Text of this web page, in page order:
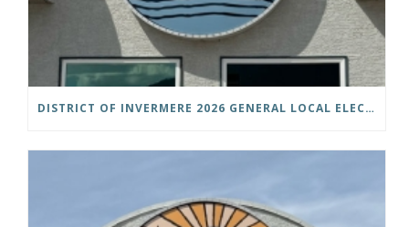
DISTRICT OF INVERMERE 2026 GENERAL LOCAL ELECTIONS PUBLIC NOTICE IS HEREBY GIVEN AS FOLLOWS: NOTICE OF NOMINATION